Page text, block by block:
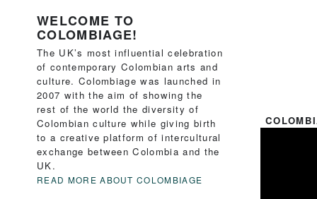
WELCOME TO
COLOMBIAGE!
The UK’s most influential celebration
of contemporary Colombian arts and
culture. Colombiage was launched in
2007 with the aim of showing the
rest of the world the diversity of
Colombian culture while giving birth
to a creative platform of intercultural
exchange between Colombia and the
UK.
READ MORE ABOUT COLOMBIAGE